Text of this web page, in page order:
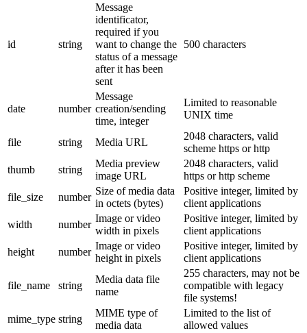
id string
Message
identificator,
required if you
want to change the
status of a message
after it has been
sent
500 characters
date number
Message
creation/sending
time, integer
Limited to reasonable
UNIX time
file string Media URL
2048 characters, valid
scheme https or http
thumb
string
Media preview
image URL
2048 characters, valid
https or http scheme
file_size
number
Size of media data
in octets (bytes)
Positive integer, limited by
client applications
width
number
Image or video
width in pixels
Positive integer, limited by
client applications
height
number
Image or video
height in pixels
Positive integer, limited by
client applications
file_name string
Media data file
name
255 characters, may not be
compatible with legacy
file systems!
mime_type string
MIME type of
media data
Limited to the list of
allowed values